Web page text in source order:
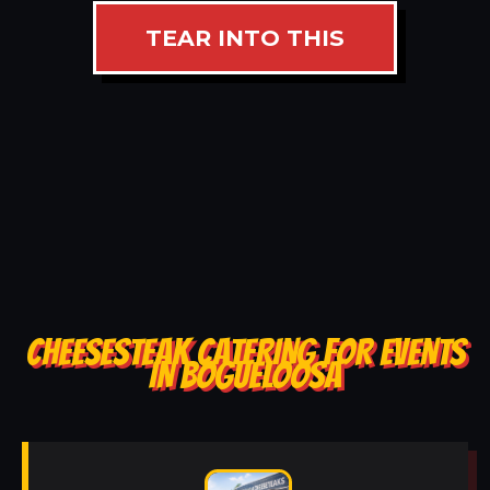
TEAR INTO THIS
CHEESESTEAK CATERING FOR EVENTS
IN BOGUELOOSA